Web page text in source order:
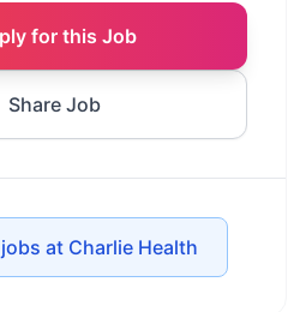
for this Job
Share Job
at Charlie Health